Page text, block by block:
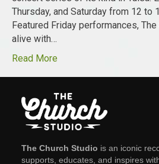
Thursday, and Saturday from 12 to
Featured Friday performances,
alive with…
Read More
The Church Studio is an iconic
supports, educates, and inspires